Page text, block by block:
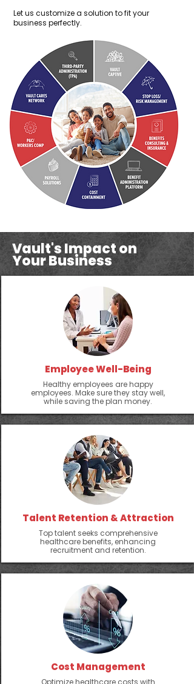
Let us customize a solution to fit your
business perfectly.
Vault's Impact on
Your Business
Employee Well-Being
Healthy employees are happy
employees. Make sure they stay well,
while saving the plan money.
Talent Retention & Attraction
Top talent seeks comprehensive
healthcare benefits, enhancing
recruitment and retention.
Cost Management
Optimize healthcare costs with